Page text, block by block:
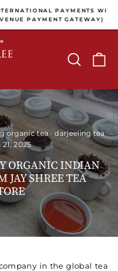
slideshow
PAYMENTS WILL
PAYMENT GATEWAY)
SEARCH
organic tea·darjeeling tea
21, 2025
ORGANIC INDIAN
JAY SHREE TEA
in the global tea